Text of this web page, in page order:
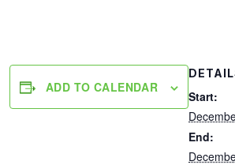
ADD TO CALENDAR
Start:
End: